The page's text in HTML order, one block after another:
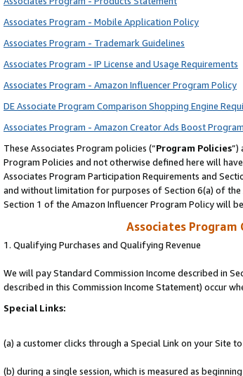
Associates Program - Mobile Application Policy
Associates Program - Trademark Guidelines
Associates Program - IP License and Usage Requirements
Associates Program - Amazon Influencer Program Policy
DE Associate Program Comparison Shopping Engine
Associates Program - Amazon Creator Ads Boost
These Associates Program policies (“Program Policies”)
Program Policies and not otherwise defined here will
Associates Program Participation Requirements and
and without limitation for purposes of Section 6(a) of the
Section 1 of the Amazon Influencer Program Policy will
Associates Program
1. Qualifying Purchases and Qualifying Revenue
We will pay Standard Commission Income described in
described in this Commission Income Statement) occur
Special Links:
(a) a customer clicks through a Special Link on your Site
(b) during a single session, which is measured as